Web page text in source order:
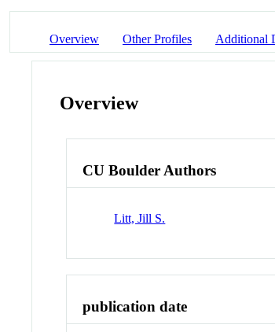
Overview Other Profiles Additional
Overview
CU Boulder Authors
Litt, Jill S.
publication date